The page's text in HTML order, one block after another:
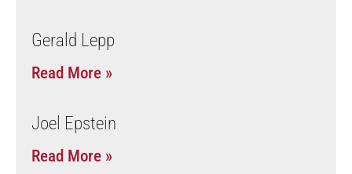
Gerald Lepp
Read More »
Joel Epstein
Read More »